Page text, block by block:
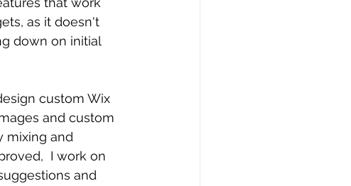
as it doesn't
down on initial
custom Wix
and custom
mixing and
I work on
and